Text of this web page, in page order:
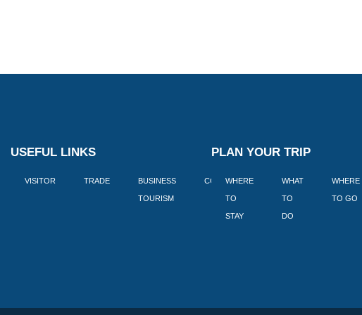
USEFUL LINKS
VISITOR TRADE BUSINESS
TOURISM
CORPORATE BLOGS BOOK
PLAN YOUR TRIP
WHERE
TO
STAY
WHAT
TO
DO
WHERE
TO GO